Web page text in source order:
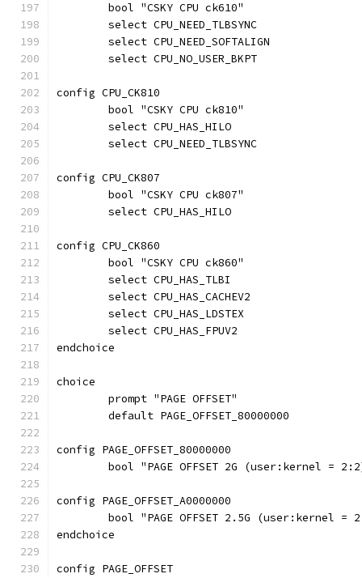
	bool "CSKY CPU ck610"
	select CPU_NEED_TLBSYNC
	select CPU_NEED_SOFTALIGN
	select CPU_NO_USER_BKPT
config CPU_CK810
	bool "CSKY CPU ck810"
	select CPU_HAS_HILO
	select CPU_NEED_TLBSYNC
config CPU_CK807
	bool "CSKY CPU ck807"
	select CPU_HAS_HILO
config CPU_CK860
	bool "CSKY CPU ck860"
	select CPU_HAS_TLBI
	select CPU_HAS_CACHEV2
	select CPU_HAS_LDSTEX
	select CPU_HAS_FPUV2
endchoice
choice
	prompt "PAGE OFFSET"
	default PAGE_OFFSET_80000000
config PAGE_OFFSET_80000000
bool "PAGE OFFSET 2G (user:kernel =
config PAGE_OFFSET_A0000000
bool "PAGE OFFSET 2.5G (user:kernel =
endchoice
config PAGE_OFFSET